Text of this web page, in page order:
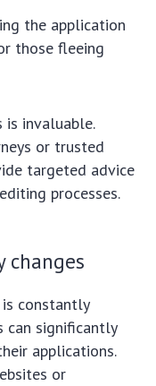
the application
those fleeing
is invaluable.
or trusted
targeted advice
processes.
changes
constantly
can significantly
applications.
or